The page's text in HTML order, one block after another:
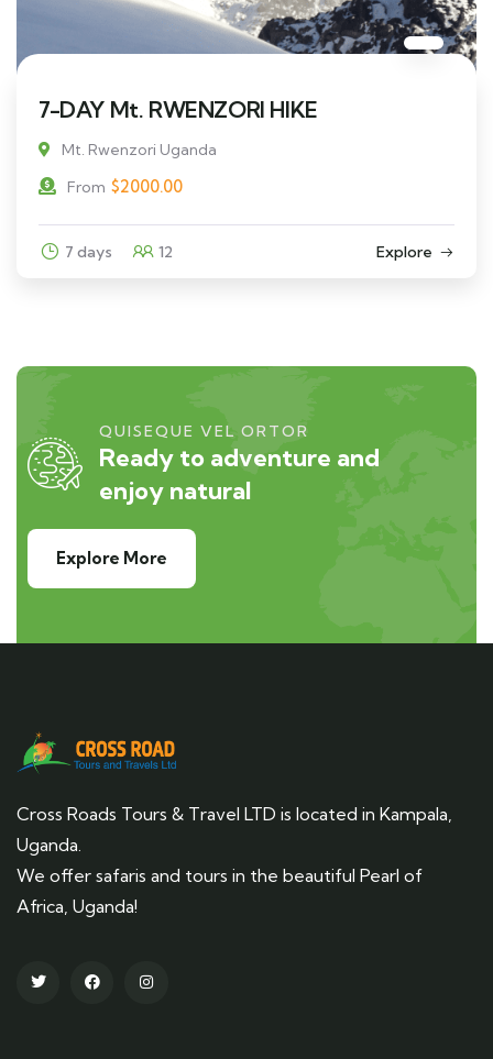
7-DAY Mt. RWENZORI HIKE
Mt. Rwenzori Uganda
From $2000.00
7 days 12 Explore
QUISEQUE VEL ORTOR
Ready to adventure and
enjoy natural
Explore More
Cross Roads Tours & Travel LTD is located in Kampala,
Uganda.
We offer safaris and tours in the beautiful Pearl of
Africa, Uganda!